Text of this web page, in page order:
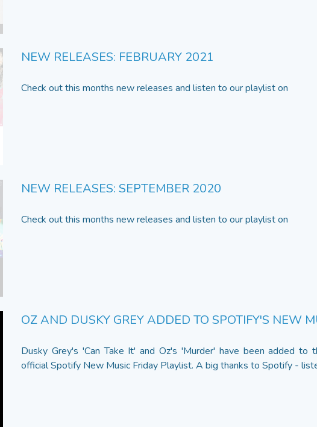
NEW RELEASES: FEBRUARY 2021
Check out this months new releases and listen to our playlist on
NEW RELEASES: SEPTEMBER 2020
Check out this months new releases and listen to our playlist on
OZ AND DUSKY GREY ADDED TO SPOTIFY'S NEW
Dusky Grey's 'Can Take It' and Oz's 'Murder' have been added to
official Spotify New Music Friday Playlist. A big thanks to Spotify -